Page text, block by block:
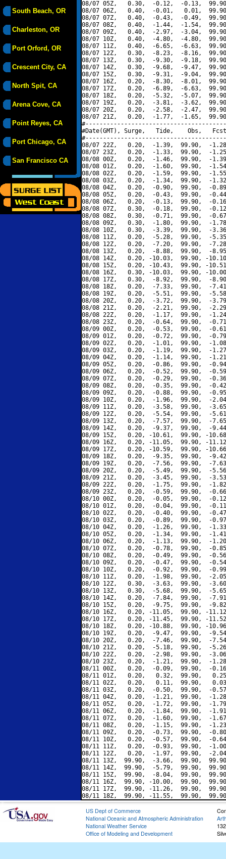
South Beach, OR
Charleston, OR
Port Orford, OR
Crescent City, CA
North Spit, CA
Arena Cove, CA
Point Reyes, CA
Port Chicago, CA
San Francisco CA
08/07 05Z,   0.30,  -0.12,  -0.13,
08/07 06Z,   0.40,  -0.01,   0.01,
08/07 07Z,   0.40,  -0.43,  -0.49,
08/07 08Z,   0.40,  -1.44,  -1.54,
08/07 09Z,   0.40,  -2.97,  -3.04,
08/07 10Z,   0.40,  -4.80,  -4.80,
08/07 11Z,   0.40,  -6.65,  -6.63,
08/07 12Z,   0.30,  -8.23,  -8.16,
08/07 13Z,   0.30,  -9.30,  -9.18,
08/07 14Z,   0.30,  -9.68,  -9.47,
08/07 15Z,   0.30,  -9.31,  -9.04,
08/07 16Z,   0.20,  -8.30,  -8.01,
08/07 17Z,   0.20,  -6.89,  -6.63,
08/07 18Z,   0.20,  -5.32,  -5.07,
08/07 19Z,   0.20,  -3.81,  -3.62,
08/07 20Z,   0.20,  -2.58,  -2.47,
08/07 21Z,   0.20,  -1.77,  -1.65,
#Date(GMT), Surge,   Tide,    Obs,   Fcst,
08/07 22Z,   0.20,  -1.39,  99.90,  -
08/07 23Z,   0.20,  -1.33,  99.90,  -
08/08 00Z,   0.20,  -1.46,  99.90,  -
08/08 01Z,   0.20,  -1.60,  99.90,  -
08/08 02Z,   0.20,  -1.59,  99.90,  -
08/08 03Z,   0.20,  -1.34,  99.90,  -
08/08 04Z,   0.20,  -0.90,  99.90,  -
08/08 05Z,   0.20,  -0.43,  99.90,  -
08/08 06Z,   0.20,  -0.13,  99.90,  -
08/08 07Z,   0.30,  -0.18,  99.90,  -
08/08 08Z,   0.30,  -0.71,  99.90,  -
08/08 09Z,   0.30,  -1.80,  99.90,  -
08/08 10Z,   0.30,  -3.39,  99.90,  -
08/08 11Z,   0.20,  -5.28,  99.90,  -
08/08 12Z,   0.20,  -7.20,  99.90,  -
08/08 13Z,   0.20,  -8.88,  99.90,  -
08/08 14Z,   0.20, -10.03,  99.90, -
08/08 15Z,   0.20, -10.43,  99.90, -
08/08 16Z,   0.30, -10.03,  99.90, -
08/08 17Z,   0.30,  -8.92,  99.90,  -
08/08 18Z,   0.20,  -7.33,  99.90,  -
08/08 19Z,   0.20,  -5.51,  99.90,  -
08/08 20Z,   0.20,  -3.72,  99.90,  -
08/08 21Z,   0.20,  -2.21,  99.90,  -
08/08 22Z,   0.20,  -1.17,  99.90,  -
08/08 23Z,   0.20,  -0.64,  99.90,  -
08/09 00Z,   0.20,  -0.53,  99.90,  -
08/09 01Z,   0.20,  -0.72,  99.90,  -
08/09 02Z,   0.20,  -1.01,  99.90,  -
08/09 03Z,   0.20,  -1.19,  99.90,  -
08/09 04Z,   0.20,  -1.14,  99.90,  -
08/09 05Z,   0.20,  -0.86,  99.90,  -
08/09 06Z,   0.20,  -0.52,  99.90,  -
08/09 07Z,   0.20,  -0.29,  99.90,  -
08/09 08Z,   0.20,  -0.35,  99.90,  -
08/09 09Z,   0.20,  -0.88,  99.90,  -
08/09 10Z,   0.20,  -1.96,  99.90,  -
08/09 11Z,   0.20,  -3.58,  99.90,  -
08/09 12Z,   0.20,  -5.54,  99.90,  -
08/09 13Z,   0.20,  -7.57,  99.90,  -
08/09 14Z,   0.20,  -9.37,  99.90,  -
08/09 15Z,   0.20, -10.61,  99.90, -
08/09 16Z,   0.20, -11.05,  99.90, -
08/09 17Z,   0.20, -10.59,  99.90, -
08/09 18Z,   0.20,  -9.35,  99.90,  -
08/09 19Z,   0.20,  -7.56,  99.90,  -
08/09 20Z,   0.20,  -5.49,  99.90,  -
08/09 21Z,   0.20,  -3.45,  99.90,  -
08/09 22Z,   0.20,  -1.75,  99.90,  -
08/09 23Z,   0.20,  -0.59,  99.90,  -
08/10 00Z,   0.20,  -0.05,  99.90,  -
08/10 01Z,   0.20,  -0.04,  99.90,  -
08/10 02Z,   0.20,  -0.40,  99.90,  -
08/10 03Z,   0.20,  -0.89,  99.90,  -
08/10 04Z,   0.20,  -1.26,  99.90,  -
08/10 05Z,   0.20,  -1.34,  99.90,  -
08/10 06Z,   0.20,  -1.13,  99.90,  -
08/10 07Z,   0.20,  -0.78,  99.90,  -
08/10 08Z,   0.20,  -0.49,  99.90,  -
08/10 09Z,   0.20,  -0.47,  99.90,  -
08/10 10Z,   0.20,  -0.92,  99.90,  -
08/10 11Z,   0.20,  -1.98,  99.90,  -
08/10 12Z,   0.30,  -3.63,  99.90,  -
08/10 13Z,   0.30,  -5.68,  99.90,  -
08/10 14Z,   0.20,  -7.84,  99.90,  -
08/10 15Z,   0.20,  -9.75,  99.90,  -
08/10 16Z,   0.20, -11.05,  99.90, -
08/10 17Z,   0.20, -11.45,  99.90, -
08/10 18Z,   0.20, -10.88,  99.90, -
08/10 19Z,   0.20,  -9.47,  99.90,  -
08/10 20Z,   0.20,  -7.46,  99.90,  -
08/10 21Z,   0.20,  -5.18,  99.90,  -
08/10 22Z,   0.20,  -2.98,  99.90,  -
08/10 23Z,   0.20,  -1.21,  99.90,  -
08/11 00Z,   0.20,  -0.09,  99.90,  -
08/11 01Z,   0.20,   0.32,  99.90,
08/11 02Z,   0.20,   0.11,  99.90,
08/11 03Z,   0.20,  -0.50,  99.90,  -
08/11 04Z,   0.20,  -1.21,  99.90,  -
08/11 05Z,   0.20,  -1.72,  99.90,  -
08/11 06Z,   0.20,  -1.84,  99.90,  -
08/11 07Z,   0.20,  -1.60,  99.90,  -
08/11 08Z,   0.20,  -1.15,  99.90,  -
08/11 09Z,   0.20,  -0.73,  99.90,  -
08/11 10Z,   0.20,  -0.57,  99.90,  -
08/11 11Z,   0.20,  -0.93,  99.90,  -
08/11 12Z,   0.20,  -1.97,  99.90,  -
08/11 13Z,  99.90,  -3.66,  99.90,
08/11 14Z,  99.90,  -5.79,  99.90,
08/11 15Z,  99.90,  -8.04,  99.90,
08/11 16Z,  99.90, -10.00,  99.90,
08/11 17Z,  99.90, -11.26,  99.90,
US Dept of Commerce
National Oceanic and Atmospheric Administration
National Weather Service
Office of Modeling and Development